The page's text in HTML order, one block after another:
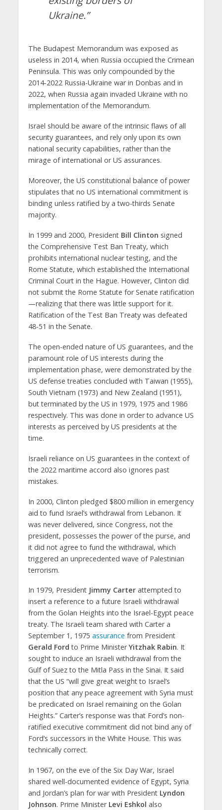
Ukraine.”
The Budapest Memorandum was exposed as
useless in 2014, when Russia occupied the Crimean
Peninsula. This was only compounded by the
2014-2022 Russia-Ukraine war in Donbas and in
2022, when Russia again invaded Ukraine with no
implementation of the Memorandum.
Israel should be aware of the intrinsic flaws of all
security guarantees, and rely only upon its own
national security capabilities, rather than the
mirage of international or US assurances.
Moreover, the US constitutional balance of power
stipulates that no US international commitment is
binding unless ratified by a two-thirds Senate
majority.
In 1999 and 2000, President Bill Clinton signed
the Comprehensive Test Ban Treaty, which
prohibits international nuclear testing, and the
Rome Statute, which established the International
Criminal Court in the Hague. However, Clinton did
not submit the Rome Statute for Senate ratification
—realizing that there was little support for it.
Ratification of the Test Ban Treaty was defeated
48-51 in the Senate.
The open-ended nature of US guarantees, and the
paramount role of US interests during the
implementation phase, were demonstrated by the
US defense treaties concluded with Taiwan (1955),
South Vietnam (1973) and New Zealand (1951),
but terminated by the US in 1979, 1975 and 1986
respectively. This was done in order to advance US
interests as perceived by US presidents at the
time.
Israeli reliance on US guarantees in the context of
the 2022 maritime accord also ignores past
mistakes.
In 2000, Clinton pledged $800 million in emergency
aid to fund Israel’s withdrawal from Lebanon. It
was never delivered, since Congress, not the
president, possesses the power of the purse, and
it did not agree to fund the withdrawal, which
triggered an unprecedented wave of Palestinian
terrorism.
In 1979, President Jimmy Carterattempted to
insert a reference to a future Israeli withdrawal
from the Golan Heights into the Israel-Egypt peace
treaty. The Israeli team shared with Carter a
September 1, 1975 assurance from President
Gerald Ford to Prime MinisterYitzhak Rabin. It
sought to induce an Israeli withdrawal from the
Gulf of Suez to the Mitla Pass in the Sinai. It said
that the US “will give great weight to Israel’s
position that any peace agreement with Syria must
be predicated on Israel remaining on the Golan
Heights.” Carter’s response was that Ford’s non-
ratified executive commitment did not bind any of
Ford’s successors in the White House. This was
technically correct.
In 1967, on the eve of the Six Day War, Israel
shared well-documented evidence of Egypt, Syria
and Jordan’s plan for war with President Lyndon
Johnson. Prime Minister Levi Eshkol also